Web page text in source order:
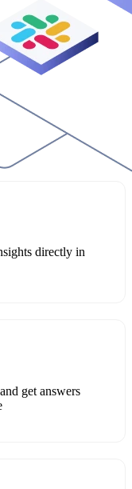
directly in
get answers